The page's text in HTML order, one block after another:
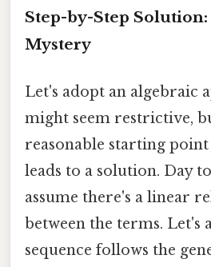
Step-by-Step
Mystery
Let's adopt an algebraic
might seem restrictive,
reasonable starting
leads to a solution. Day
assume there's a linear
between the terms. Let's
sequence follows the